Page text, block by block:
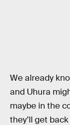
We already
and Uhura
maybe in the
they’ll get